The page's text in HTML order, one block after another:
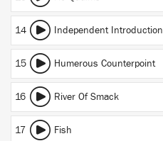
14 Independent Introduction
15 Humerous Counterpoint
16 River Of Smack
17 Fish